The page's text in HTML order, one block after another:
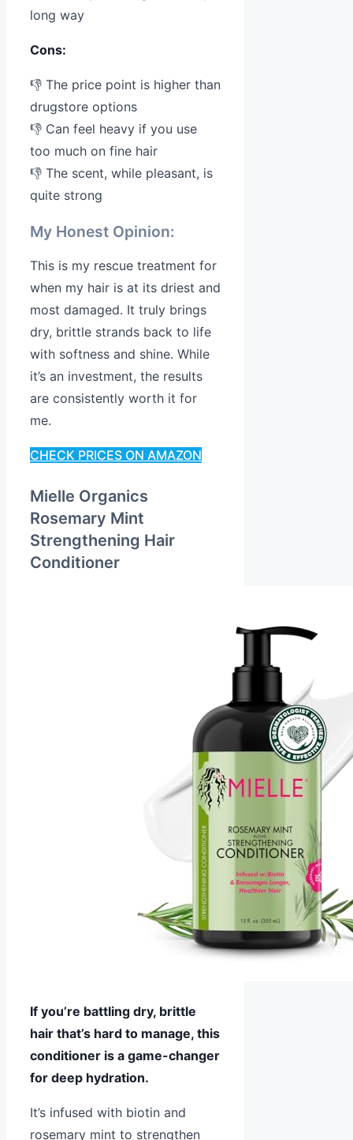
long way
Cons:
👎 The price point is higher than
drugstore options
👎 Can feel heavy if you use
too much on fine hair
👎 The scent, while pleasant, is
quite strong
My Honest Opinion:
This is my rescue treatment for
when my hair is at its driest and
most damaged. It truly brings
dry, brittle strands back to life
with softness and shine. While
it’s an investment, the results
are consistently worth it for
me.
CHECK PRICES ON AMAZON
Mielle Organics
Rosemary Mint
Strengthening Hair
Conditioner
If you’re battling dry, brittle
hair that’s hard to manage, this
conditioner is a game-changer
for deep hydration.
It’s infused with biotin and
rosemary mint to strengthen